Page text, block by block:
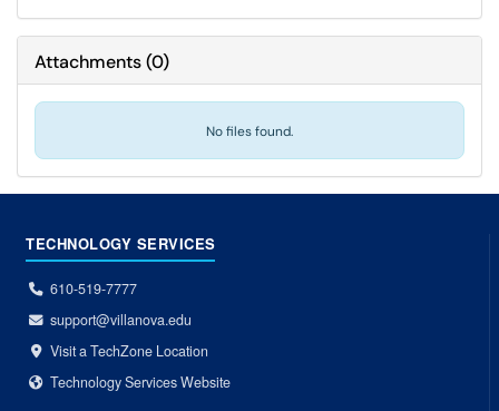
Attachments(0)
No files found.
TECHNOLOGY SERVICES
610-519-7777
support@villanova.edu
Visit a TechZone Location
Technology Services Website